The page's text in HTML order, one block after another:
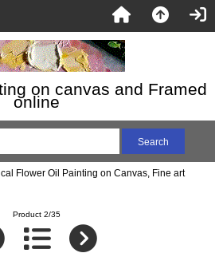
on canvas and Framed
online
Flower Oil Painting on Canvas, Fine art
Product 2/35